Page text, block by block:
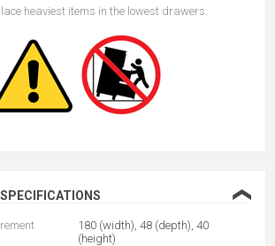
heaviest items in the lowest drawers.
❮
180 (width), 48 (depth), 40
(height)